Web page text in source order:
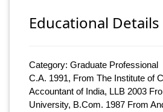
Educational Details
Category: Graduate Professional
C.A. 1991, From The Institute of
Accountant of India, LLB 2003
University, B.Com. 1987 From